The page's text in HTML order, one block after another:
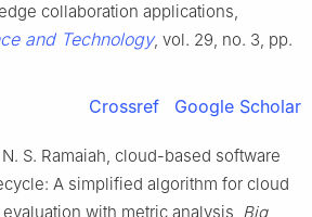
collaboration applications,
and Technology, vol. 29, no. 3, pp.
Crossref Google Scholar
S. Ramaiah, cloud-based software
A simplified algorithm for cloud
with metric analysis, Big